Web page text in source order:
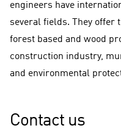
engineers have
several fields. They offer
forest based and wood
construction industry,
and environmental
Contact us